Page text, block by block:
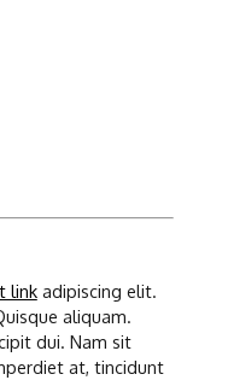
linkadipiscing elit.
aliquam.
dui. Nam sit
at, tincidunt